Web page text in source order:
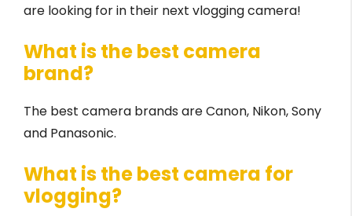
are looking for in their next vlogging camera!
What is the best camera
brand?
The best camera brands are Canon, Nikon, Sony
and Panasonic.
What is the best camera for
vlogging?